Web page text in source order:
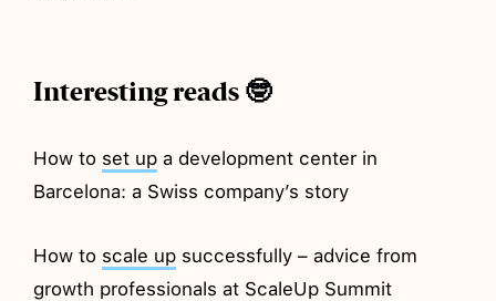
Interesting reads 🤓
How to set up a development center in
Barcelona: a Swiss company’s story
How to scale up successfully – advice from
growth professionals at ScaleUp Summit